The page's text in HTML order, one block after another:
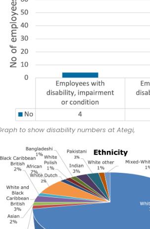
to show disability numbers at Ategi,